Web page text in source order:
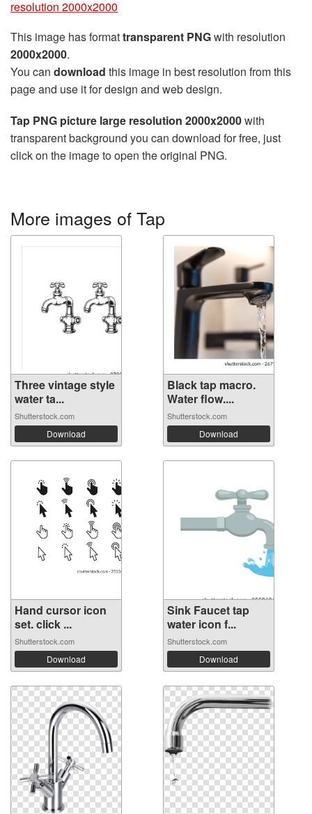
resolution 2000x2000
This image has formattransparent PNGwith resolution
2000x2000.
You can download this image in best resolution from this
page and use it for design and web design.
Tap PNG picture large resolution 2000x2000with
transparent background you can download for free, just
click on the image to open the original PNG.
More images of Tap
Three vintage style
water ta...
Shutterstock.com
Download
Black tap macro.
Water flow....
Shutterstock.com
Download
Hand cursor icon
set. click ...
Shutterstock.com
Download
Sink Faucet tap
water icon f...
Shutterstock.com
Download